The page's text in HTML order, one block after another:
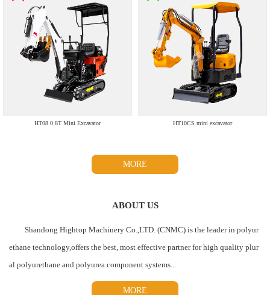
HT08 0.8T Mini Excavator HT10CS mini excavator
MORE
ABOUT US
Shandong Hightop Machinery Co.,LTD. (CNMC) is the leader in polyur
ethane technology,offers the best, most effective partner for high quality plur
al polyurethane and polyurea component systems...
MORE